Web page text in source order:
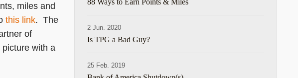
miles and
this link. The
of
picture with a
88 Ways to Earn Points & Miles
2 Jun. 2020
Is TPG a Bad Guy?
25 Feb. 2019